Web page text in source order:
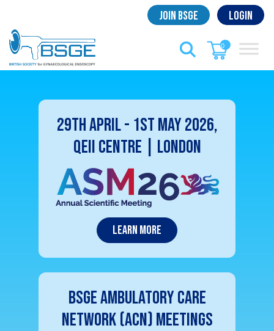
content
Join BSGE Login
0
29th April - 1st May 2026,
QEII Centre | London
Learn More
BSGE Ambulatory Care
Network (ACN) Meetings